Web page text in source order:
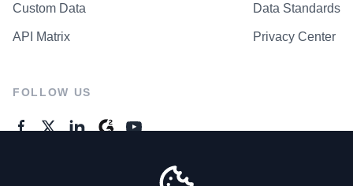
Custom Data
API Matrix
Data Standards
Privacy Center
FOLLOW US